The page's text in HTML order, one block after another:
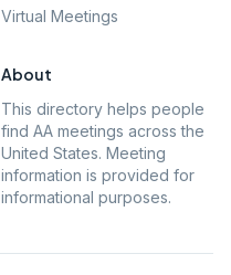
Virtual Meetings
About
This directory helps people
find AA meetings across the
United States. Meeting
information is provided for
informational purposes.